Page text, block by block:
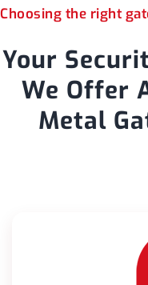
Choosing the right
Your
We Offer
Metal